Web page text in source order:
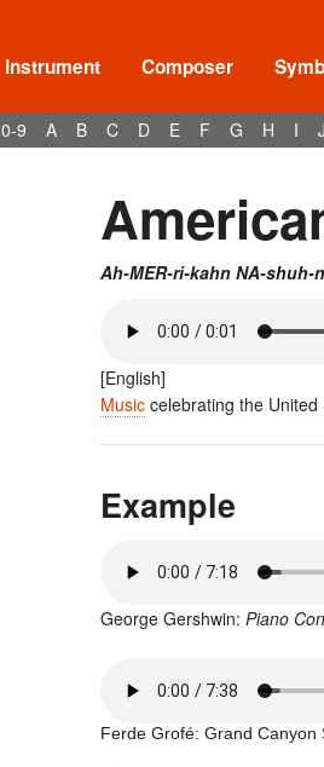
Instrument Composer
0-9 A B C D E F G H I
Ah-MER-ri-kahn NA-shuh-
[English]
Music celebrating the
Example
George Gershwin: Piano
Ferde Grofé: Grand Canyon